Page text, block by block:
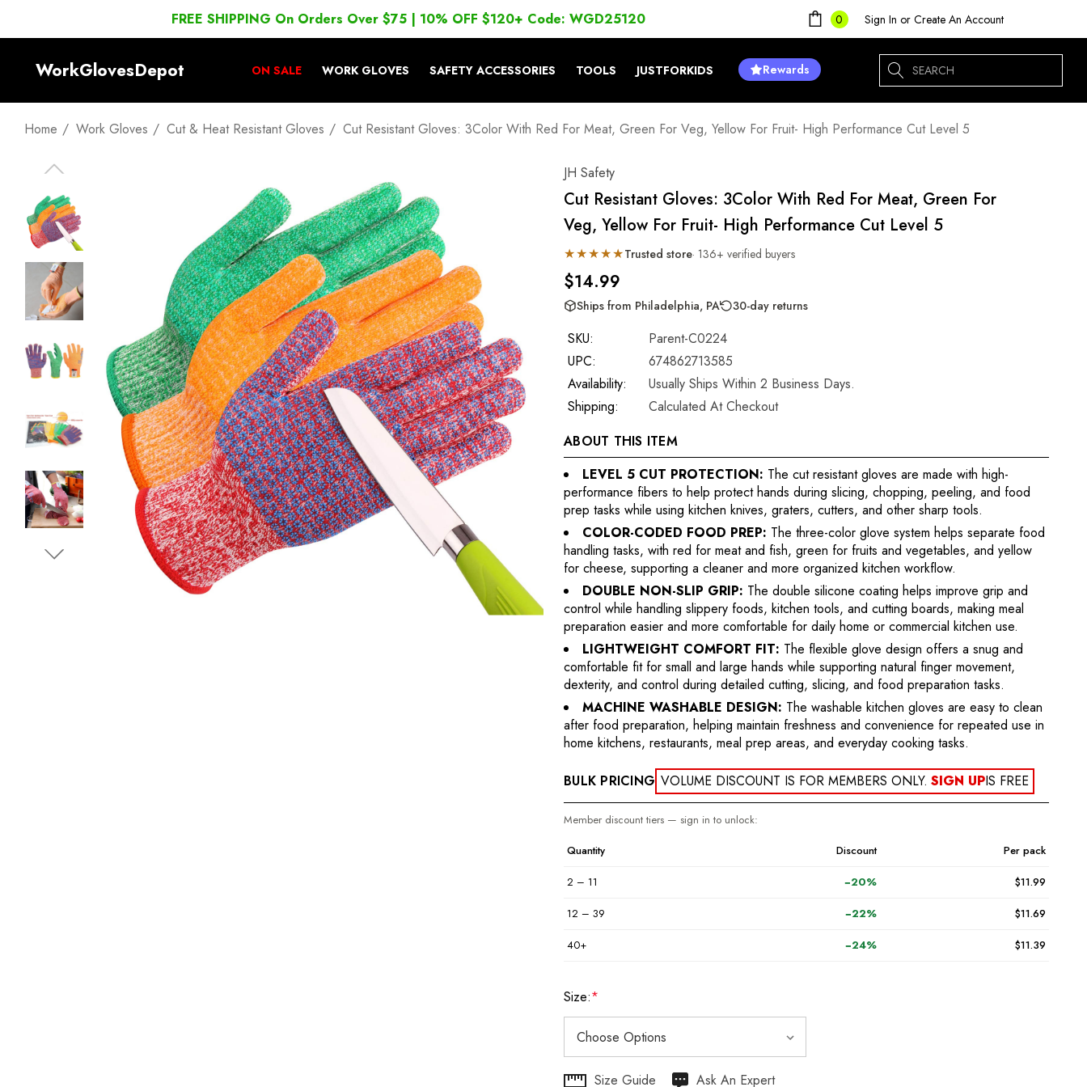
FREE SHIPPING On Orders Over $75 | 10% OFF $120+ Code: WGD25120 0 Sign In or Create An Account
WorkGlovesDepot ON SALE WORK GLOVES SAFETY ACCESSORIES TOOLS JUSTFORKIDS Rewards Search
Home Work Gloves Cut & Heat Resistant Gloves Cut Resistant Gloves: 3Color With Red For Meat, Green For Veg, Yellow For Fruit- High Performance Cut Level 5
JH Safety
Cut Resistant Gloves: 3Color With Red For Meat, Green For
Veg, Yellow For Fruit- High Performance Cut Level 5
★★★★★Trusted store· 136+ verified buyers
$14.99
Ships from Philadelphia, PA 30-day returns
SKU:
Parent-C0224
UPC:
674862713585
Availability:
Usually Ships Within 2 Business Days.
Shipping:
Calculated At Checkout
ABOUT THIS ITEM
LEVEL 5 CUT PROTECTION: The cut resistant gloves are made with high-
performance fibers to help protect hands during slicing, chopping, peeling, and food
prep tasks while using kitchen knives, graters, cutters, and other sharp tools.
COLOR-CODED FOOD PREP: The three-color glove system helps separate food
handling tasks, with red for meat and fish, green for fruits and vegetables, and yellow
for cheese, supporting a cleaner and more organized kitchen workflow.
DOUBLE NON-SLIP GRIP: The double silicone coating helps improve grip and
control while handling slippery foods, kitchen tools, and cutting boards, making meal
preparation easier and more comfortable for daily home or commercial kitchen use.
LIGHTWEIGHT COMFORT FIT: The flexible glove design offers a snug and
comfortable fit for small and large hands while supporting natural finger movement,
dexterity, and control during detailed cutting, slicing, and food preparation tasks.
MACHINE WASHABLE DESIGN: The washable kitchen gloves are easy to clean
after food preparation, helping maintain freshness and convenience for repeated use in
home kitchens, restaurants, meal prep areas, and everyday cooking tasks.
BULK PRICING VOLUME DISCOUNT IS FOR MEMBERS ONLY. SIGN UPIS FREE
Member discount tiers — sign in to unlock:
Quantity
Discount Per pack
2 – 11 −20% $11.99
12 – 39 −22% $11.69
40+ −24% $11.39
Size:*
Hurry Size Guide Ask An Expert